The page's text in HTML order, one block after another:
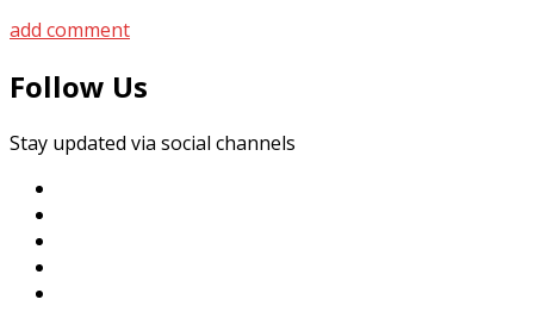
add comment
Follow Us
Stay updated via social channels